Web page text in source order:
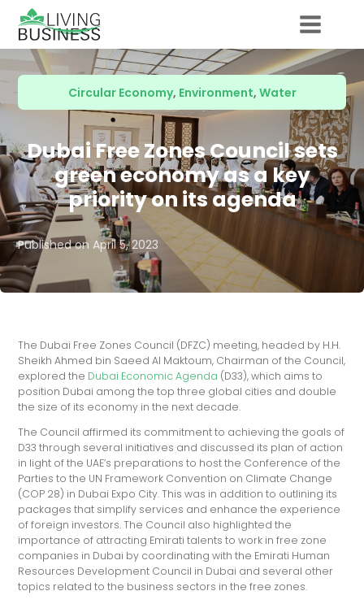
Circular Economy, Environment, Water
Dubai Free Zones Council sets
green economy as a key
priority on its agenda
Published onApril 5, 2023
The Dubai Free Zones Council (DFZC) meeting, headed by H.H.
Sheikh Ahmed bin Saeed Al Maktoum, Chairman of the Council,
explored the Dubai Economic Agenda (D33), which aims to
position Dubai among the top three global cities and double
the size of its economy in the next decade.
The Council affirmed its commitment to achieving the goals of
D33 through several initiatives and discussed its plan of action
in light of the UAE’s preparations to host the Conference of the
Parties to the UN Framework Convention on Climate Change
(COP 28) in Dubai Expo City. This was in addition to outlining its
packages that simplify services and enhance the experience
of foreign investors. The Council also highlighted the
importance of attracting Emirati talents to work in free zone
companies in Dubai by coordinating with the Emirati Human
Resources Development Council in Dubai and several other
topics related to the business sectors in the free zones.